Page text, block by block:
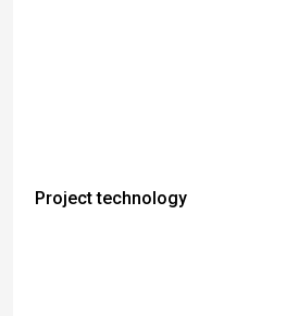
Project technology